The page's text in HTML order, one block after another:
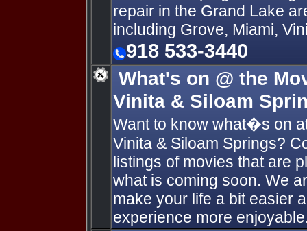
repair in the Grand Lake
including Grove, Miami,
918 533-3440
What's on @ the
Vinita & Siloam
Want to know what�s on
Vinita & Siloam Springs?
listings of movies that are
what is coming soon. We
make your life a bit easier
experience more